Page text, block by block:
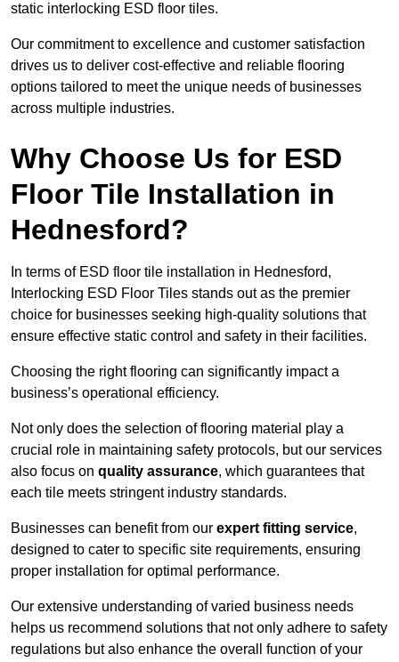
static interlocking ESD floor tiles.
Our commitment to excellence and customer satisfaction
drives us to deliver cost-effective and reliable flooring
options tailored to meet the unique needs of businesses
across multiple industries.
Why Choose Us for ESD
Floor Tile Installation in
Hednesford?
In terms of ESD floor tile installation in Hednesford,
Interlocking ESD Floor Tiles stands out as the premier
choice for businesses seeking high-quality solutions that
ensure effective static control and safety in their facilities.
Choosing the right flooring can significantly impact a
business’s operational efficiency.
Not only does the selection of flooring material play a
crucial role in maintaining safety protocols, but our services
also focus on quality assurance, which guarantees that
each tile meets stringent industry standards.
Businesses can benefit from our expert fitting service,
designed to cater to specific site requirements, ensuring
proper installation for optimal performance.
Our extensive understanding of varied business needs
helps us recommend solutions that not only adhere to safety
regulations but also enhance the overall function of your